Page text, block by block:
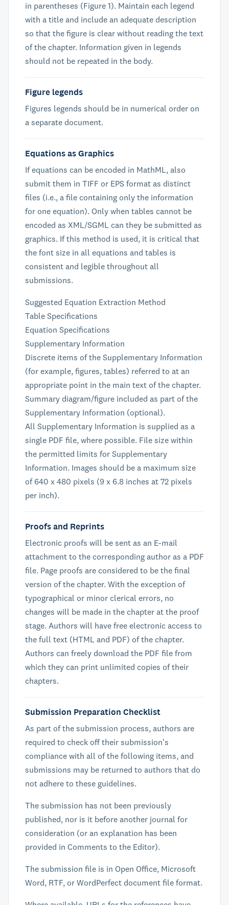
in parentheses (Figure 1). Maintain each legend
with a title and include an adequate description
so that the figure is clear without reading the text
of the chapter. Information given in legends
should not be repeated in the body.
Figure legends
Figures legends should be in numerical order on
a separate document.
Equations as Graphics
If equations can be encoded in MathML, also
submit them in TIFF or EPS format as distinct
files (i.e., a file containing only the information
for one equation). Only when tables cannot be
encoded as XML/SGML can they be submitted as
graphics. If this method is used, it is critical that
the font size in all equations and tables is
consistent and legible throughout all
submissions.
Suggested Equation Extraction Method
Table Specifications
Equation Specifications
Supplementary Information
Discrete items of the Supplementary Information
(for example, figures, tables) referred to at an
appropriate point in the main text of the chapter.
Summary diagram/figure included as part of the
Supplementary Information (optional).
All Supplementary Information is supplied as a
single PDF file, where possible. File size within
the permitted limits for Supplementary
Information. Images should be a maximum size
of 640 x 480 pixels (9 x 6.8 inches at 72 pixels
per inch).
Proofs and Reprints
Electronic proofs will be sent as an E-mail
attachment to the corresponding author as a PDF
file. Page proofs are considered to be the final
version of the chapter. With the exception of
typographical or minor clerical errors, no
changes will be made in the chapter at the proof
stage. Authors will have free electronic access to
the full text (HTML and PDF) of the chapter.
Authors can freely download the PDF file from
which they can print unlimited copies of their
chapters.
Submission Preparation Checklist
As part of the submission process, authors are
required to check off their submission's
compliance with all of the following items, and
submissions may be returned to authors that do
not adhere to these guidelines.
The submission has not been previously
published, nor is it before another journal for
consideration (or an explanation has been
provided in Comments to the Editor).
The submission file is in Open Office, Microsoft
Word, RTF, or WordPerfect document file format.